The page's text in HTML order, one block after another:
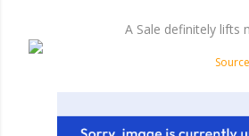
A Sale definitely lifts
Source